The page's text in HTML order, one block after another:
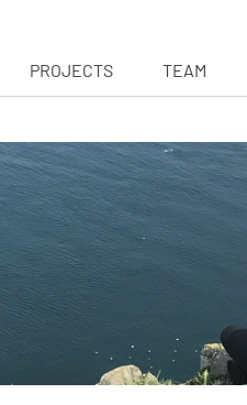
PROJECTS TEAM